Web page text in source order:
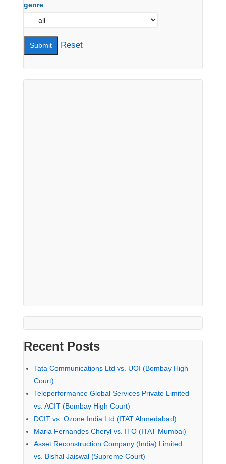
genre
Reset
Recent Posts
Tata Communications Ltd vs. UOI (Bombay High
Court)
Teleperformance Global Services Private Limited
vs. ACIT (Bombay High Court)
DCIT vs. Ozone India Ltd (ITAT Ahmedabad)
Maria Fernandes Cheryl vs. ITO (ITAT Mumbai)
Asset Reconstruction Company (India) Limited
vs. Bishal Jaiswal (Supreme Court)